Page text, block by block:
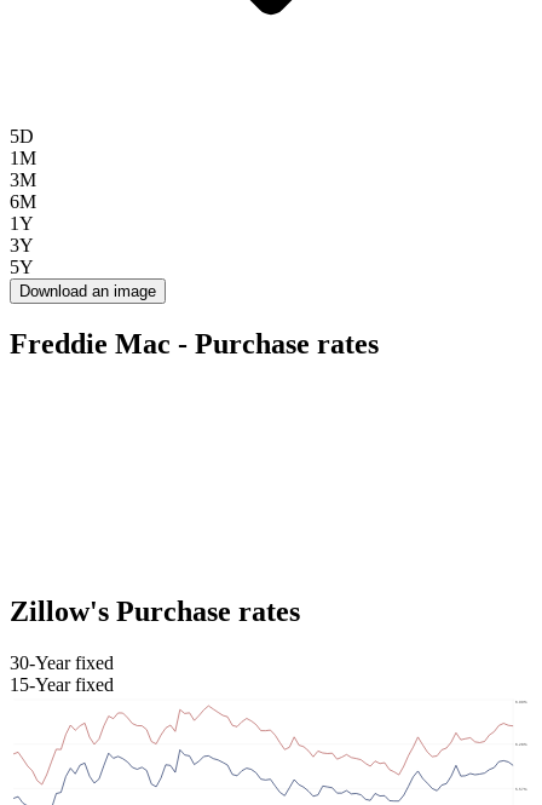
5D
1M
3M
6M
1Y
3Y
5Y
Download an image
Freddie Mac - Purchase rates
Zillow's Purchase rates
30-Year fixed
15-Year fixed